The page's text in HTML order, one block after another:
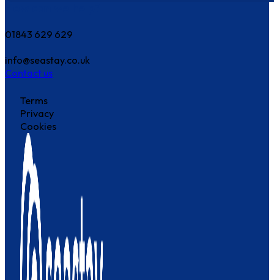
01843 629 629
info@seastay.co.uk
Contact us
Terms
Privacy
Cookies